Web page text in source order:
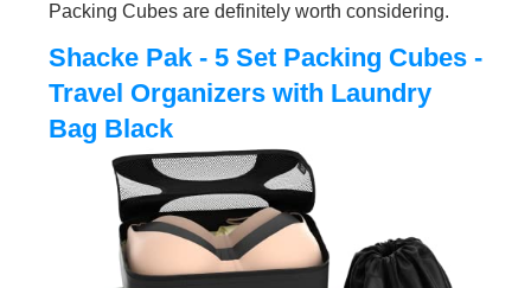
Packing Cubes are definitely worth considering.
Shacke Pak - 5 Set Packing Cubes -
Travel Organizers with Laundry
Bag Black